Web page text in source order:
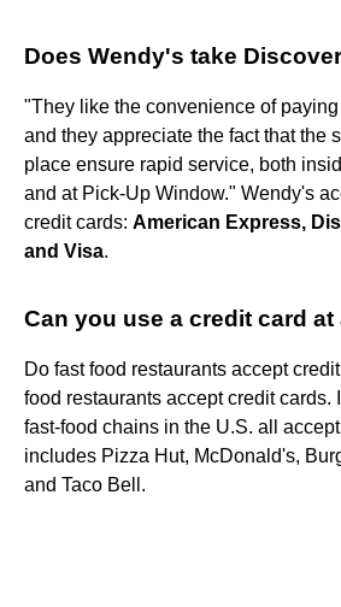
Does Wendy's take
"They like the convenience of
and they appreciate the fact that the
place ensure rapid service, both
and at Pick-Up Window." Wendy's
credit cards: American Express,
and Visa.
Can you use a credit card
Do fast food restaurants accept
food restaurants accept credit cards.
fast-food chains in the U.S. all
includes Pizza Hut, McDonald's,
and Taco Bell.